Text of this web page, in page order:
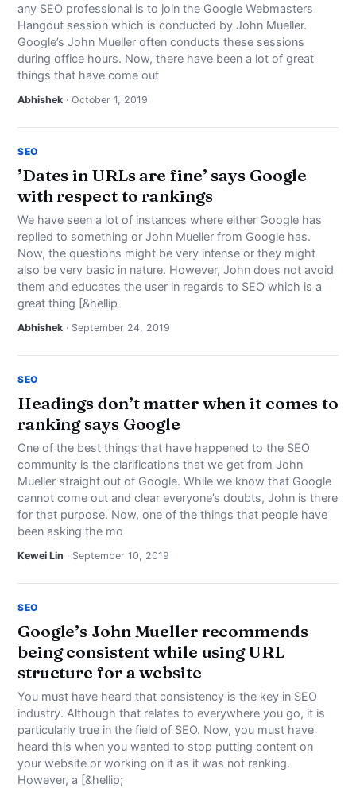
any SEO professional is to join the Google Webmasters
Hangout session which is conducted by John Mueller.
Google’s John Mueller often conducts these sessions
during office hours. Now, there have been a lot of great
things that have come out
Abhishek · October 1, 2019
SEO
’Dates in URLs are fine’ says Google
with respect to rankings
We have seen a lot of instances where either Google has
replied to something or John Mueller from Google has.
Now, the questions might be very intense or they might
also be very basic in nature. However, John does not avoid
them and educates the user in regards to SEO which is a
great thing [&hellip
Abhishek · September 24, 2019
SEO
Headings don’t matter when it comes to
ranking says Google
One of the best things that have happened to the SEO
community is the clarifications that we get from John
Mueller straight out of Google. While we know that Google
cannot come out and clear everyone’s doubts, John is there
for that purpose. Now, one of the things that people have
been asking the mo
Kewei Lin · September 10, 2019
SEO
Google’s John Mueller recommends
being consistent while using URL
structure for a website
You must have heard that consistency is the key in SEO
industry. Although that relates to everywhere you go, it is
particularly true in the field of SEO. Now, you must have
heard this when you wanted to stop putting content on
your website or working on it as it was not ranking.
However, a [&hellip;